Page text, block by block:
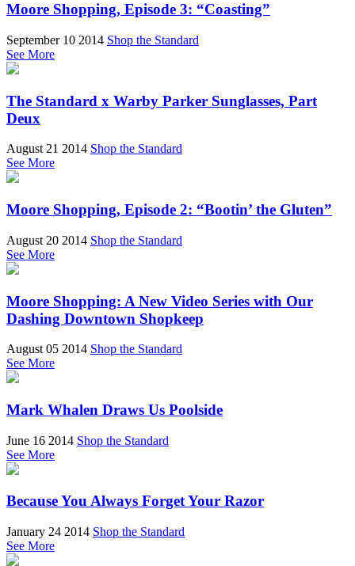
Moore Shopping, Episode 3: “Coasting”
September 10 2014 Shop the Standard
See More
The Standard x Warby Parker Sunglasses, Part
Deux
August 21 2014 Shop the Standard
See More
Moore Shopping, Episode 2: “Bootin’ the Gluten”
August 20 2014 Shop the Standard
See More
Moore Shopping: A New Video Series with Our
Dashing Downtown Shopkeep
August 05 2014 Shop the Standard
See More
Mark Whalen Draws Us Poolside
June 16 2014 Shop the Standard
See More
Because You Always Forget Your Razor
January 24 2014 Shop the Standard
See More